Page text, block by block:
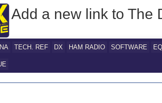
Add a new link to The
TECH. REF DX HAM RADIO SOFTWARE